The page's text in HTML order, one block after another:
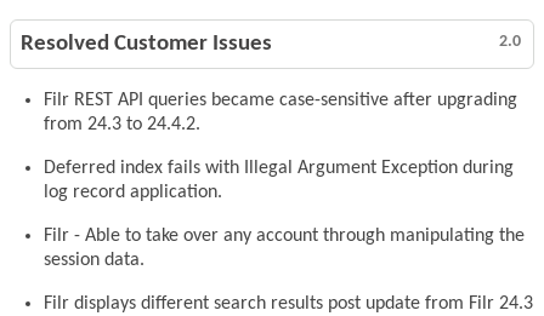
2.0
Resolved Customer Issues
Filr REST API queries became case-sensitive after upgrading
from 24.3 to 24.4.2.
Deferred index fails with Illegal Argument Exception during
log record application.
Filr - Able to take over any account through manipulating the
session data.
Filr displays different search results post update from Filr 24.3